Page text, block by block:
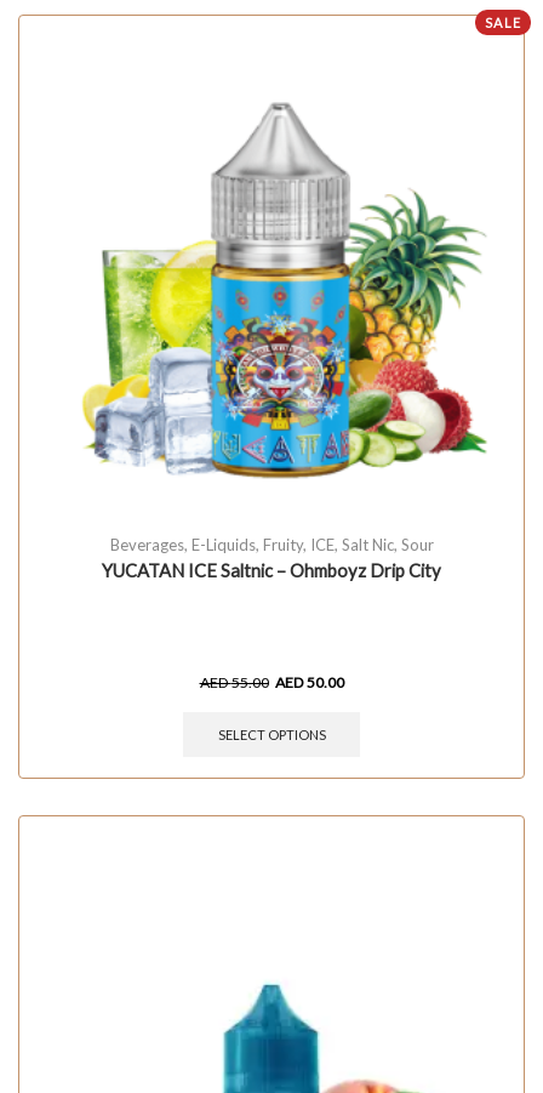
SALE
Beverages, E-Liquids, Fruity, ICE, Salt Nic, Sour
YUCATAN ICE Saltnic – Ohmboyz Drip City
AED55.00 AED50.00
SELECT OPTIONS